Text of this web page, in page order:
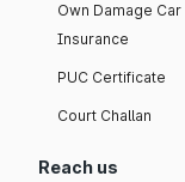
Own Damage Car
Insurance
PUC Certificate
Court Challan
Reach us